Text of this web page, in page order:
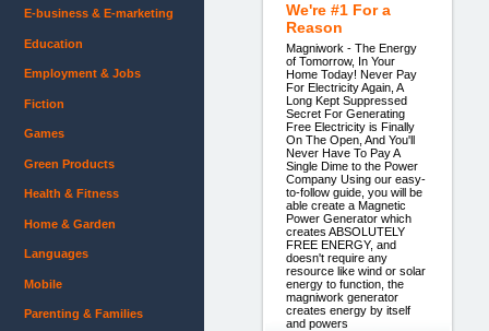
We're #1 For a
Reason
Magniwork - The Energy
of Tomorrow, In Your
Home Today! Never Pay
For Electricity Again, A
Long Kept Suppressed
Secret For Generating
Free Electricity is Finally
On The Open, And You'll
Never Have To Pay A
Single Dime to the Power
Company Using our easy-
to-follow guide, you will be
able create a Magnetic
Power Generator which
creates ABSOLUTELY
FREE ENERGY, and
doesn't require any
resource like wind or solar
energy to function, the
magniwork generator
creates energy by itself
and powers
E-business & E-marketing
Education
Employment & Jobs
Fiction
Games
Green Products
Health & Fitness
Home & Garden
Languages
Mobile
Parenting & Families